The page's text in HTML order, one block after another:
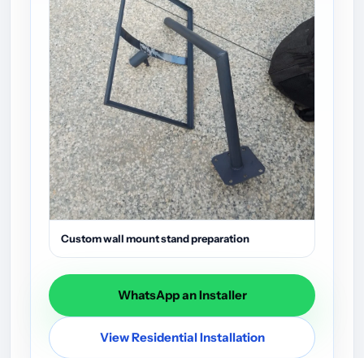
Custom wall mount stand preparation
WhatsApp an Installer
View Residential Installation